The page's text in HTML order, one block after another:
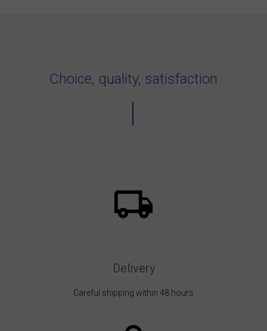
Choice, quality, satisfaction
Delivery
Careful shipping within 48 hours